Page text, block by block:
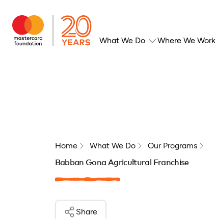
What We Do Where We Work
Home What We Do Our Programs
Babban Gona Agricultural Franchise
Share